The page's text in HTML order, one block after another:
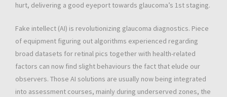
hurt, delivering a good eyeport towards glaucoma’s 1st staging.
Fake intellect (AI) is revolutionizing glaucoma diagnostics. Piece
of equipment figuring out algorithms experienced regarding
broad datasets for retinal pics together with health-related
factors can now find slight behaviours the fact that elude our
observers. Those AI solutions are usually now being integrated
into assessment courses, mainly during underserved zones, the